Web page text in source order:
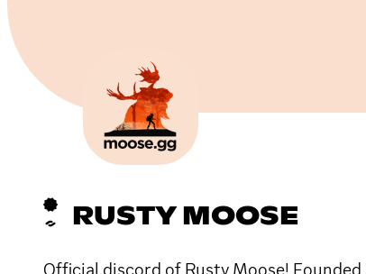
RUSTY MOOSE
Official discord of Rusty Moose!